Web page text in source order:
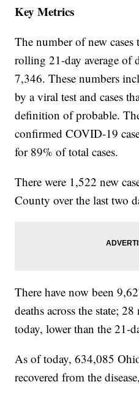
Key Metrics
The number of new
rolling 21-day average of
7,346. These numbers
by a viral test and cases
definition of probable.
confirmed COVID-19
for 89% of total cases.
There were 1,522 new
County over the last two
There have now been
deaths across the state;
today, lower than the 21-
As of today, 634,085
recovered from the